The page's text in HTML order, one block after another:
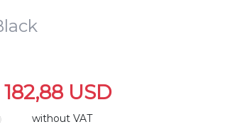
182,88 USD
without VAT